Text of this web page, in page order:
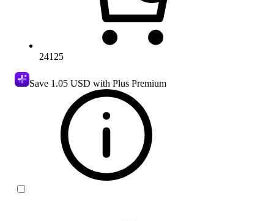
24125
Save 1.05 USD with Plus Premium